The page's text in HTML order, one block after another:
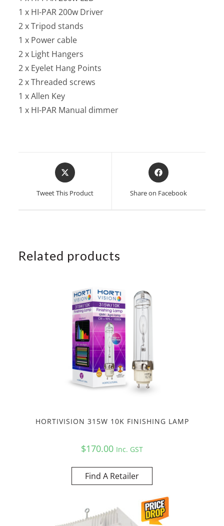
1 x HI-PAR 200w Driver
2 x Tripod stands
1 x Power cable
2 x Light Hangers
2 x Eyelet Hang Points
2 x Threaded screws
1 x Allen Key
1 x HI-PAR Manual dimmer
Opens
in
new
Tweet This Product
Opens
in
new
Share on Facebook
Related products
HORTIVISION 315W 10K FINISHING LAMP
$170.00 Inc. GST
Find A Retailer